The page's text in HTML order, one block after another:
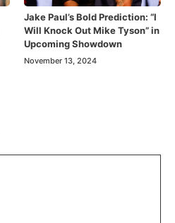
Jake Paul’s Bold Prediction: “I
Will Knock Out Mike Tyson” in
Upcoming Showdown
November 13, 2024